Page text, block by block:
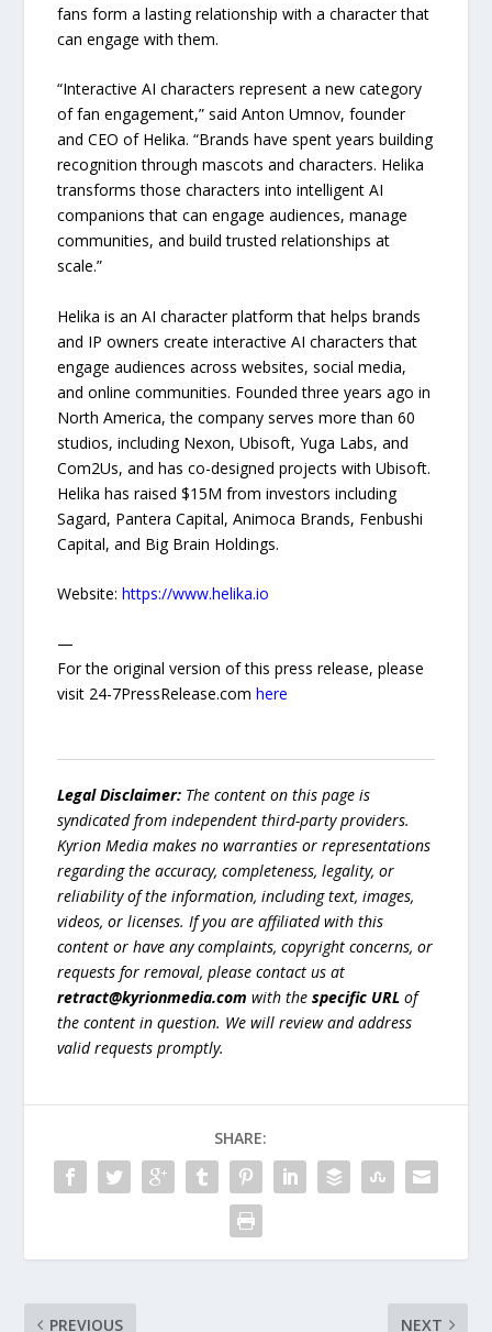
fans form a lasting relationship with a character that
can engage with them.
“Interactive AI characters represent a new category
of fan engagement,” said Anton Umnov, founder
and CEO of Helika. “Brands have spent years building
recognition through mascots and characters. Helika
transforms those characters into intelligent AI
companions that can engage audiences, manage
communities, and build trusted relationships at
scale.”
Helika is an AI character platform that helps brands
and IP owners create interactive AI characters that
engage audiences across websites, social media,
and online communities. Founded three years ago in
North America, the company serves more than 60
studios, including Nexon, Ubisoft, Yuga Labs, and
Com2Us, and has co-designed projects with Ubisoft.
Helika has raised $15M from investors including
Sagard, Pantera Capital, Animoca Brands, Fenbushi
Capital, and Big Brain Holdings.
Website:https://www.helika.io
—
For the original version of this press release, please
visit 24-7PressRelease.comhere
Legal Disclaimer: The content on this page is
syndicated from independent third-party providers.
Kyrion Media makes no warranties or representations
regarding the accuracy, completeness, legality, or
reliability of the information, including text, images,
videos, or licenses. If you are affiliated with this
content or have any complaints, copyright concerns, or
requests for removal, please contact us at
retract@kyrionmedia.com with thespecific URL of
the content in question. We will review and address
valid requests promptly.
SHARE:
PREVIOUS NEXT